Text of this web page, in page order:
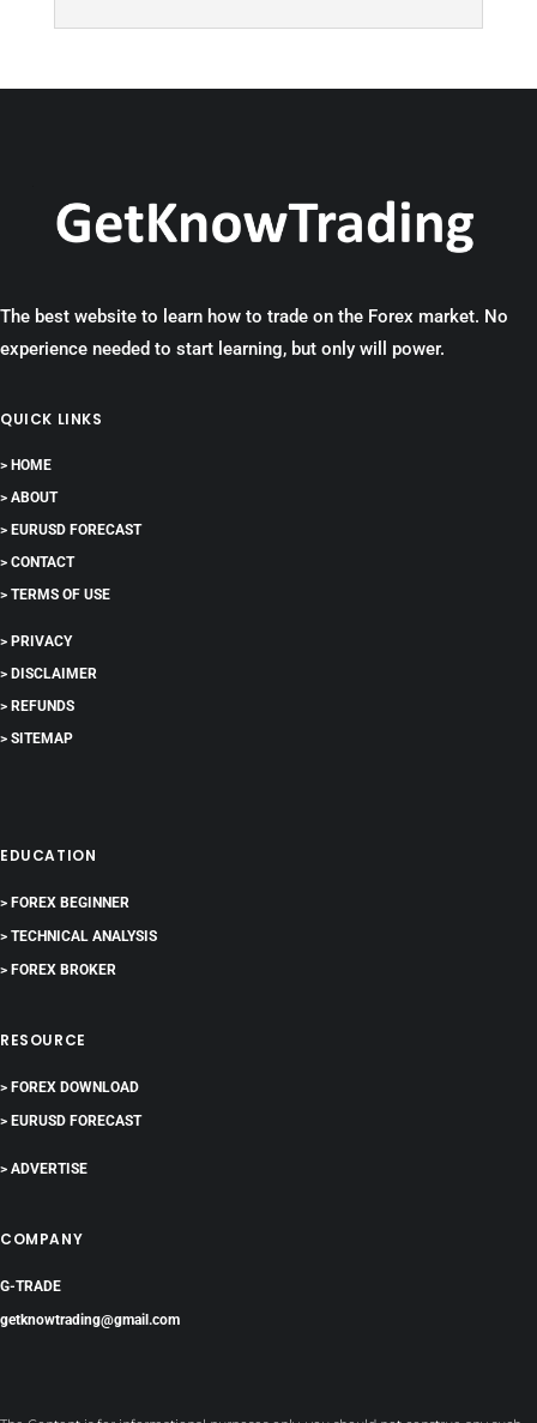
The best website to learn how to trade on the Forex market. No
experience needed to start learning, but only will power.
QUICK LINKS
> HOME
> ABOUT
> EURUSD FORECAST
> CONTACT
> TERMS OF USE
> PRIVACY
> DISCLAIMER
> REFUNDS
> SITEMAP
EDUCATION
> FOREX BEGINNER
> TECHNICAL ANALYSIS
> FOREX BROKER
RESOURCE
> FOREX DOWNLOAD
> EURUSD FORECAST
> ADVERTISE
COMPANY
G-TRADE
getknowtrading@gmail.com